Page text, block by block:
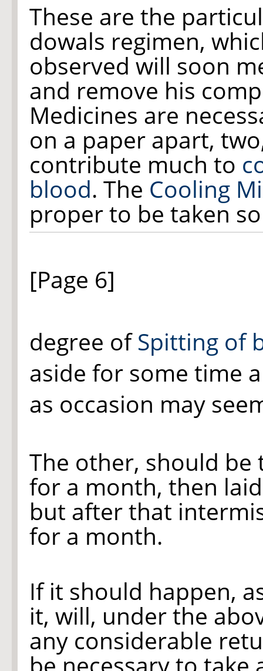
These are the
dowals regimen,
observed will soon
and remove his
Medicines are
on a paper apart,
contribute much to
blood. The Cooling
proper to be taken
[Page 6]
degree ofSpitting of
aside for some time
as occasion may
The other, should be
for a month, then
but after that
for a month.
If it should happen,
it, will, under the
any considerable